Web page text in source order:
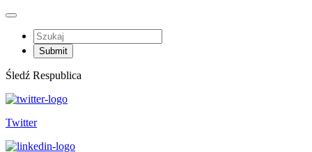
Śledź Respublica
Twitter